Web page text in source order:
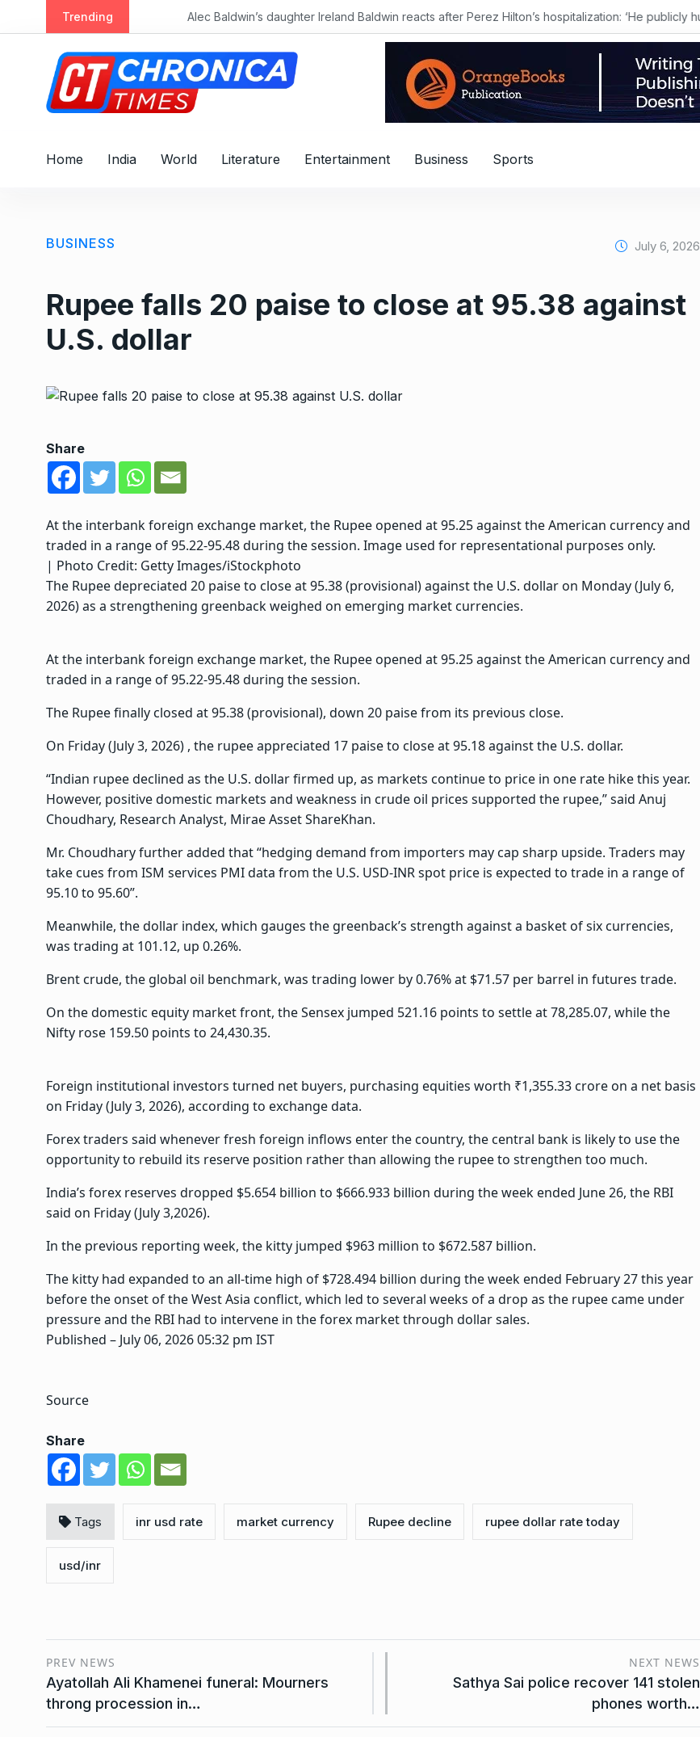
k
Trending
Home India World Literature Entertainment Business Sports
BUSINESS July 6, 2026
Rupee falls 20 paise to close at 95.38 against
U.S. dollar
Share
At the interbank foreign exchange market, the Rupee opened at 95.25 against the American currency and
traded in a range of 95.22-95.48 during the session. Image used for representational purposes only.
| Photo Credit: Getty Images/iStockphoto
The Rupee depreciated 20 paise to close at 95.38 (provisional) against the U.S. dollar on Monday (July 6,
2026) as a strengthening greenback weighed on emerging market currencies.
At the interbank foreign exchange market, the Rupee opened at 95.25 against the American currency and
traded in a range of 95.22-95.48 during the session.
The Rupee finally closed at 95.38 (provisional), down 20 paise from its previous close.
On Friday (July 3, 2026) , the rupee appreciated 17 paise to close at 95.18 against the U.S. dollar.
“Indian rupee declined as the U.S. dollar firmed up, as markets continue to price in one rate hike this year.
However, positive domestic markets and weakness in crude oil prices supported the rupee,” said Anuj
Choudhary, Research Analyst, Mirae Asset ShareKhan.
Mr. Choudhary further added that “hedging demand from importers may cap sharp upside. Traders may
take cues from ISM services PMI data from the U.S. USD-INR spot price is expected to trade in a range of
95.10 to 95.60”.
Meanwhile, the dollar index, which gauges the greenback’s strength against a basket of six currencies,
was trading at 101.12, up 0.26%.
Brent crude, the global oil benchmark, was trading lower by 0.76% at $71.57 per barrel in futures trade.
On the domestic equity market front, the Sensex jumped 521.16 points to settle at 78,285.07, while the
Nifty rose 159.50 points to 24,430.35.
Foreign institutional investors turned net buyers, purchasing equities worth ₹1,355.33 crore on a net basis
on Friday (July 3, 2026), according to exchange data.
Forex traders said whenever fresh foreign inflows enter the country, the central bank is likely to use the
opportunity to rebuild its reserve position rather than allowing the rupee to strengthen too much.
India’s forex reserves dropped $5.654 billion to $666.933 billion during the week ended June 26, the RBI
said on Friday (July 3,2026).
In the previous reporting week, the kitty jumped $963 million to $672.587 billion.
The kitty had expanded to an all-time high of $728.494 billion during the week ended February 27 this year
before the onset of the West Asia conflict, which led to several weeks of a drop as the rupee came under
pressure and the RBI had to intervene in the forex market through dollar sales.
Published – July 06, 2026 05:32 pm IST
Source
Share
Tags inr usd rate market currency Rupee decline rupee dollar rate today
usd/inr
PREV NEWS
Ayatollah Ali Khamenei funeral: Mourners
throng procession in…
NEXT NEWS
Sathya Sai police recover 141 stolen
phones worth…